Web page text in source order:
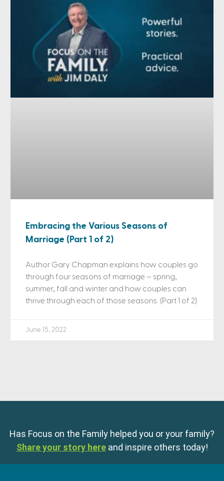
Embracing the Various Seasons of
Marriage (Part 1 of 2)
Author Gary Chapman explains how couples go
through four seasons of marriage – spring,
summer, fall and winter and how couples can
thrive through each of those seasons. (Part 1 of 2)
June 15, 2022
Has Focus on the Family helped you or your family?
Share your story here and inspire others today!